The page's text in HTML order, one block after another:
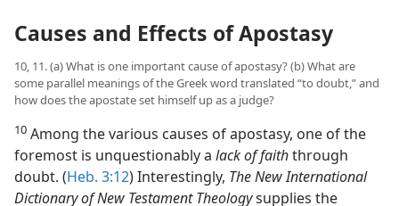
Causes and Effects of Apostasy
10, 11. (a) What is one important cause of apostasy? (b) What are
some parallel meanings of the Greek word translated “to doubt,” and
how does the apostate set himself up as a judge?
10 Among the various causes of apostasy, one of the
foremost is unquestionably a lack of faiththrough
doubt. (Heb. 3:12) Interestingly, The New International
Dictionary of New Testament Theologysupplies the